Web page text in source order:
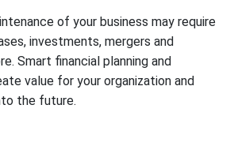
of your business may require
investments, mergers and
Smart financial planning and
value for your organization and
the future.